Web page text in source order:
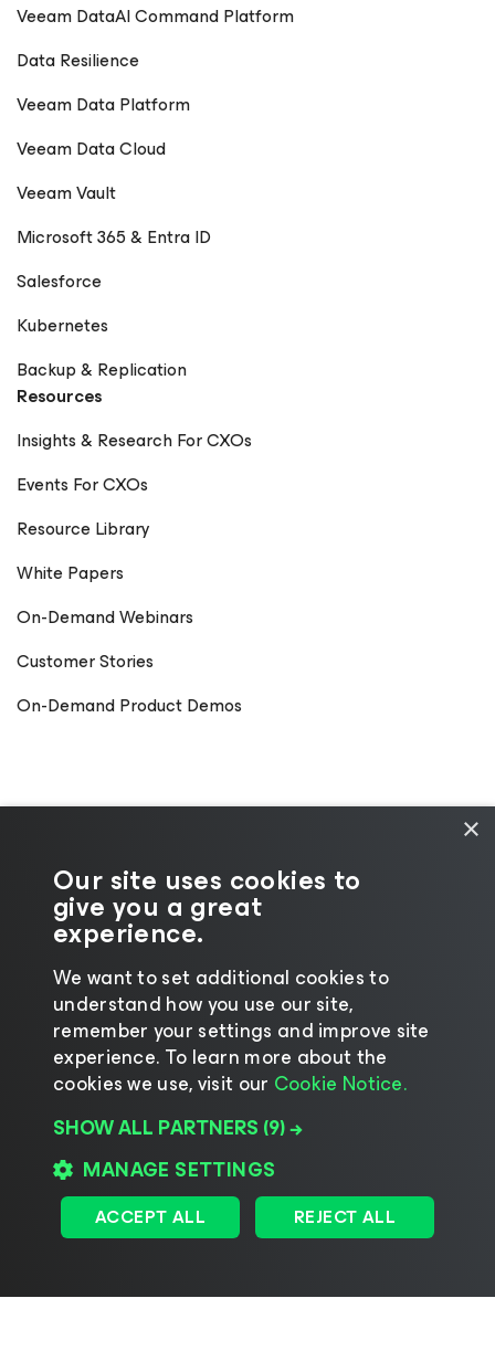
Veeam DataAI Command Platform
Data Resilience
Veeam Data Platform
Veeam Data Cloud
Veeam Vault
Microsoft 365 & Entra ID
Salesforce
Kubernetes
Backup & Replication
Resources
Insights & Research For CXOs
Events For CXOs
Resource Library
White Papers
On-Demand Webinars
Customer Stories
On-Demand Product Demos
©2026 Veeam® Software | Privacy Notice
Cookie Notice
| Legal | Licensing Policy
Supplier Resources
Change language
×
Our site uses cookies to
give you a great
experience.
We want to set additional cookies to
understand how you use our site,
remember your settings and improve site
experience. ​To learn more about the
cookies we use, visit our Cookie Notice.
SHOW ALL PARTNERS (9) →
MANAGE SETTINGS
ACCEPT ALL REJECT ALL